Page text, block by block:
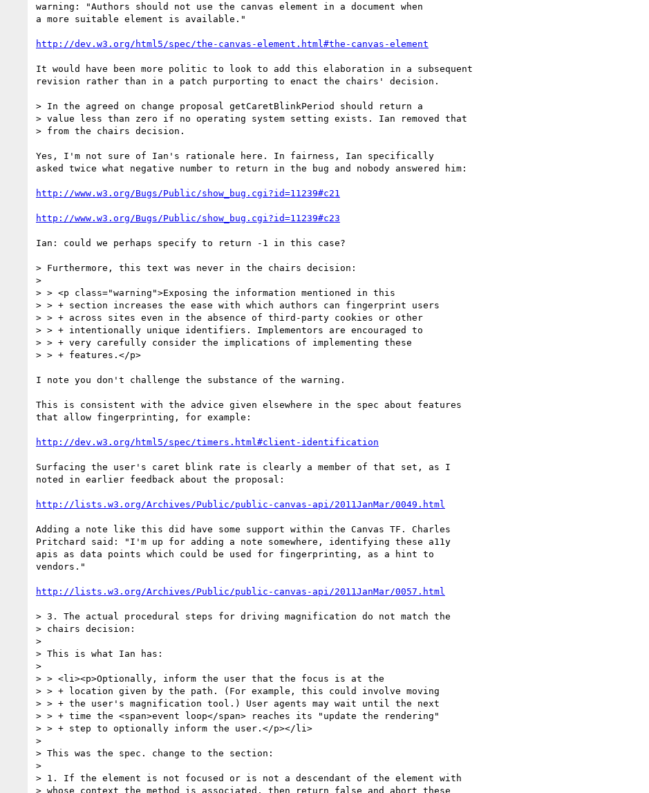
warning: "Authors should not use the canvas element in a document when
a more suitable element is available."
http://dev.w3.org/html5/spec/the-canvas-element.html#the-canvas-element
It would have been more politic to look to add this elaboration in a subsequent
revision rather than in a patch purporting to enact the chairs' decision.
> In the agreed on change proposal getCaretBlinkPeriod should return a
> value less than zero if no operating system setting exists. Ian removed that
> from the chairs decision.
Yes, I'm not sure of Ian's rationale here. In fairness, Ian specifically
asked twice what negative number to return in the bug and nobody answered him:
http://www.w3.org/Bugs/Public/show_bug.cgi?id=11239#c21
http://www.w3.org/Bugs/Public/show_bug.cgi?id=11239#c23
Ian: could we perhaps specify to return -1 in this case?
> Furthermore, this text was never in the chairs decision:
>
> > <p class="warning">Exposing the information mentioned in this
> > + section increases the ease with which authors can fingerprint users
> > + across sites even in the absence of third-party cookies or other
> > + intentionally unique identifiers. Implementors are encouraged to
> > + very carefully consider the implications of implementing these
> > + features.</p>
I note you don't challenge the substance of the warning.
This is consistent with the advice given elsewhere in the spec about features
that allow fingerprinting, for example:
http://dev.w3.org/html5/spec/timers.html#client-identification
Surfacing the user's caret blink rate is clearly a member of that set, as I
noted in earlier feedback about the proposal:
http://lists.w3.org/Archives/Public/public-canvas-api/2011JanMar/0049.html
Adding a note like this did have some support within the Canvas TF. Charles
Pritchard said: "I'm up for adding a note somewhere, identifying these a11y
apis as data points which could be used for fingerprinting, as a hint to
vendors."
http://lists.w3.org/Archives/Public/public-canvas-api/2011JanMar/0057.html
> 3. The actual procedural steps for driving magnification do not match the
> chairs decision:
>
> This is what Ian has:
>
> > <li><p>Optionally, inform the user that the focus is at the
> > + location given by the path. (For example, this could involve moving
> > + the user's magnification tool.) User agents may wait until the next
> > + time the <span>event loop</span> reaches its "update the rendering"
> > + step to optionally inform the user.</p></li>
>
> This was the spec. change to the section:
>
> 1. If the element is not focused or is not a descendant of the element with
> whose context the method is associated, then return false and abort these